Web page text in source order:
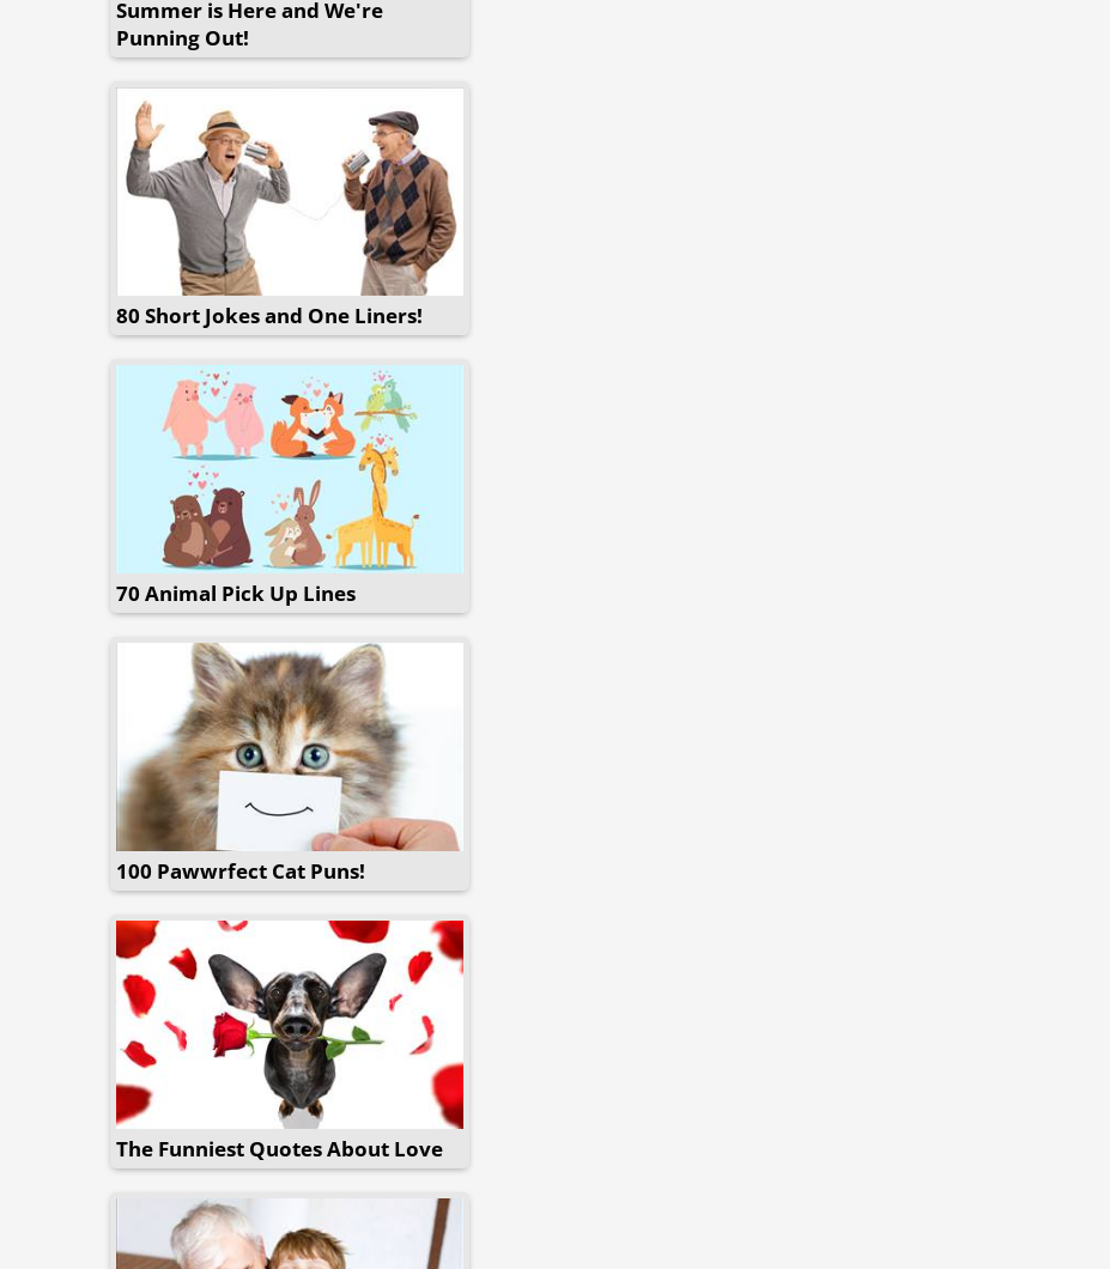
Summer is Here and We're
Punning Out!
80 Short Jokes and One Liners!
70 Animal Pick Up Lines
100 Pawwrfect Cat Puns!
The Funniest Quotes About Love